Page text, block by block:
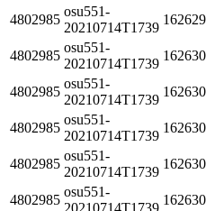
4802985
osu551-
20210714T1739
4802985
osu551-
20210714T1739
4802985
osu551-
20210714T1739
4802985
osu551-
20210714T1739
4802985
osu551-
20210714T1739
4802985
osu551-
20210714T1739